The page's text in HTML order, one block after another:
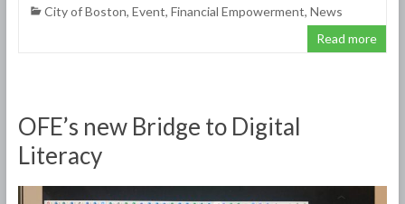
City of Boston, Event, Financial Empowerment, News
Read more
OFE’s new Bridge to Digital
Literacy